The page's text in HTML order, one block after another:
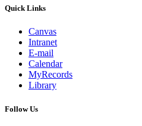
Quick Links
Canvas
Intranet
E-mail
Calendar
MyRecords
Library
Follow Us